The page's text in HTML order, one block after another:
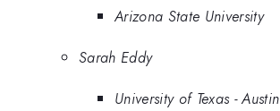
Arizona State University
Sarah Eddy
University of Texas - Austin